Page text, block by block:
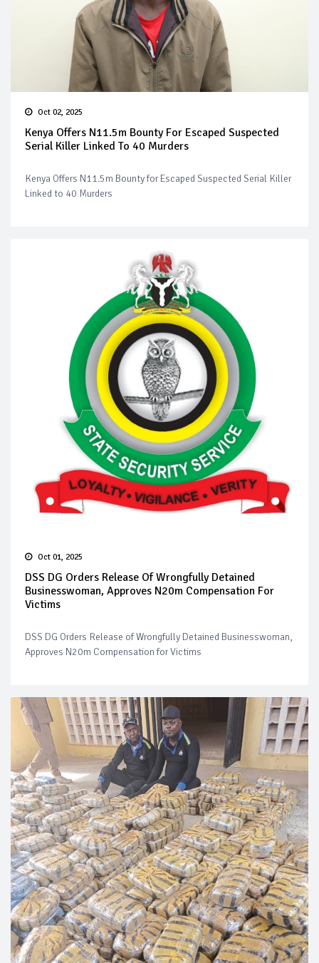
Oct 02, 2025
Kenya Offers N11.5m Bounty For Escaped Suspected
Serial Killer Linked To 40 Murders
Kenya Offers N11.5m Bounty for Escaped Suspected Serial Killer
Linked to 40 Murders
Oct 01, 2025
DSS DG Orders Release Of Wrongfully Detained
Businesswoman, Approves N20m Compensation For
Victims
DSS DG Orders Release of Wrongfully Detained Businesswoman,
Approves N20m Compensation for Victims